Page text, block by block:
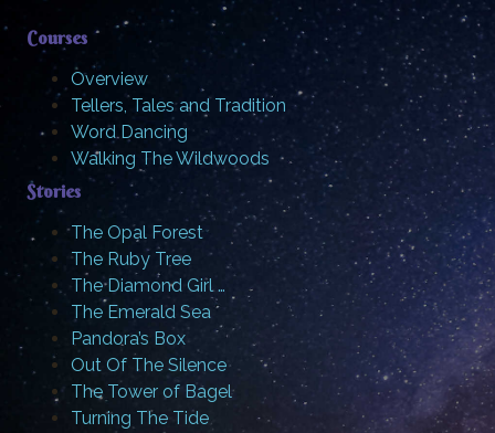
Courses
Overview
Tellers, Tales and Tradition
Word Dancing
Walking The Wildwoods
Stories
The Opal Forest
The Ruby Tree
The Diamond Girl …
The Emerald Sea
Pandora’s Box
Out Of The Silence
The Tower of Bagel
Turning The Tide